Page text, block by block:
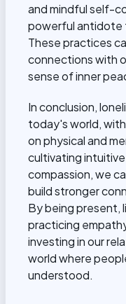
and mindful self-
powerful antidote
These practices
connections with
sense of inner
In conclusion,
today's world,
on physical and
cultivating
compassion, we
build stronger
By being present,
practicing
investing in our
world where
understood.